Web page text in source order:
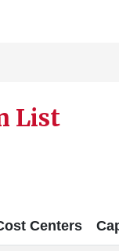
List
Centers